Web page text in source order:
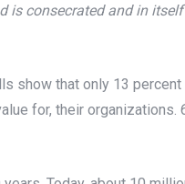
is consecrated and in
show that only 13
for, their organizations.